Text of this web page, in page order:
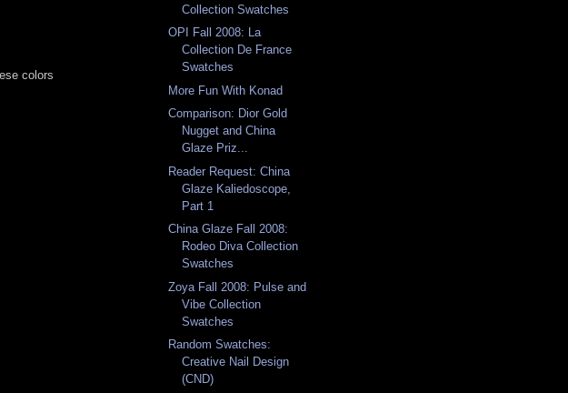
colors
Collection Swatches
OPI Fall 2008: La
Collection De France
Swatches
More Fun With Konad
Comparison: Dior Gold
Nugget and China
Glaze Priz...
Reader Request: China
Glaze Kaliedoscope,
Part 1
China Glaze Fall 2008:
Rodeo Diva Collection
Swatches
Zoya Fall 2008: Pulse and
Vibe Collection
Swatches
Random Swatches:
Creative Nail Design
(CND)